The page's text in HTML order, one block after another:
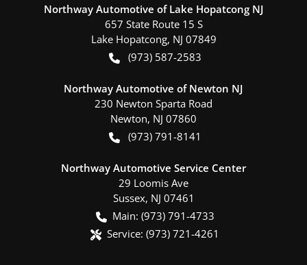
Northway Automotive of Lake Hopatcong NJ
657 State Route 15 S
Lake Hopatcong, NJ 07849
(973) 587-2583
Northway Automotive of Newton NJ
230 Newton Sparta Road
Newton, NJ 07860
(973) 791-8141
Northway Automotive Service Center
29 Loomis Ave
Sussex, NJ 07461
Main: (973) 791-4733
Service: (973) 721-4261